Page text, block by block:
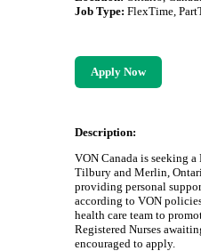
Job Type:FlexTime,
Apply Now
Description:
VON Canada is seeking
Tilbury and Merlin,
providing personal
according to VON
health care team to
Registered Nurses
encouraged to apply.